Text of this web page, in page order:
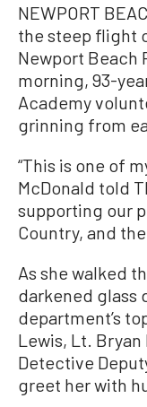
NEWPORT
the steep flight
Newport Beach
morning, 93-
Academy
grinning from
“This is one of
McDonald told
supporting our
Country, and the
As she walked
darkened glass
department’s
Lewis, Lt. Bryan
Detective
greet her with